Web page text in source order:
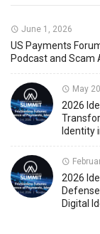
June 1, 2026
US Payments
Podcast and Scam
May
2026
Identity
2026
Digital